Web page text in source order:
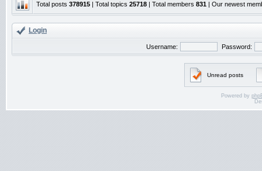
Total posts 378915 | Total topics 25718 | Total members 831 | Our newest
Login
Username: Password:
Unread posts
Powered by